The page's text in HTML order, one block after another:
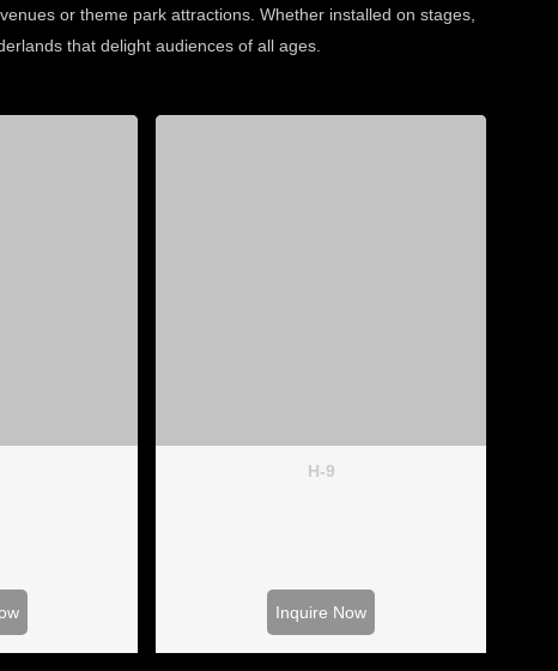
or theme park attractions. Whether installed on stages,
that delight audiences of all ages.
H-9
Inquire Now